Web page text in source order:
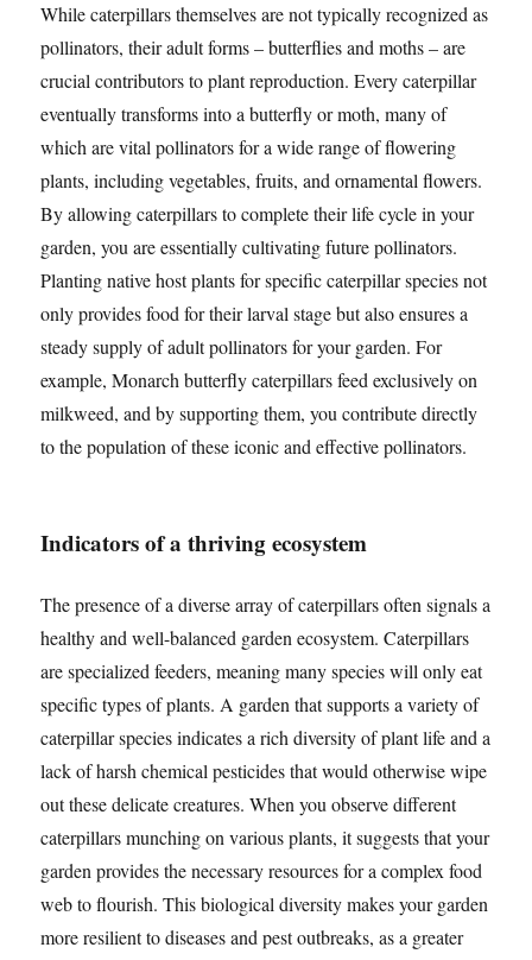
While caterpillars themselves are not typically recognized as
pollinators, their adult forms – butterflies and moths – are
crucial contributors to plant reproduction. Every caterpillar
eventually transforms into a butterfly or moth, many of
which are vital pollinators for a wide range of flowering
plants, including vegetables, fruits, and ornamental flowers.
By allowing caterpillars to complete their life cycle in your
garden, you are essentially cultivating future pollinators.
Planting native host plants for specific caterpillar species not
only provides food for their larval stage but also ensures a
steady supply of adult pollinators for your garden. For
example, Monarch butterfly caterpillars feed exclusively on
milkweed, and by supporting them, you contribute directly
to the population of these iconic and effective pollinators.
Indicators of a thriving ecosystem
The presence of a diverse array of caterpillars often signals a
healthy and well-balanced garden ecosystem. Caterpillars
are specialized feeders, meaning many species will only eat
specific types of plants. A garden that supports a variety of
caterpillar species indicates a rich diversity of plant life and a
lack of harsh chemical pesticides that would otherwise wipe
out these delicate creatures. When you observe different
caterpillars munching on various plants, it suggests that your
garden provides the necessary resources for a complex food
web to flourish. This biological diversity makes your garden
more resilient to diseases and pest outbreaks, as a greater